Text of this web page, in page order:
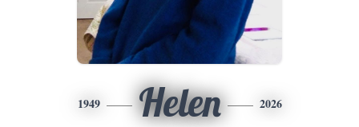
1949 Helen 2026